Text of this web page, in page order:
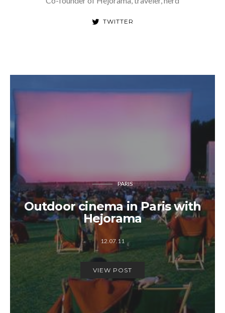
TWITTER
PARIS
Outdoor cinema in Paris with
Hejorama
12.07.11
VIEW POST